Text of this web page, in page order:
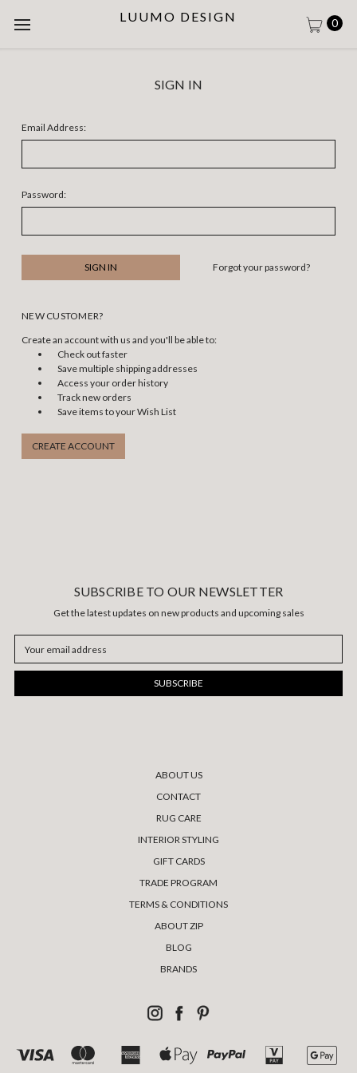
LUUMO DESIGN 0
SIGN IN
Email Address:
Password:
Forgot your password?
NEW CUSTOMER?
Create an account with us and you'll be able to:
Check out faster
Save multiple shipping addresses
Access your order history
Track new orders
Save items to your Wish List
CREATE ACCOUNT
SUBSCRIBE TO OUR NEWSLETTER
Get the latest updates on new products and upcoming sales
Address
ABOUT US
CONTACT
RUG CARE
INTERIOR STYLING
GIFT CARDS
TRADE PROGRAM
TERMS & CONDITIONS
ABOUT ZIP
BLOG
BRANDS